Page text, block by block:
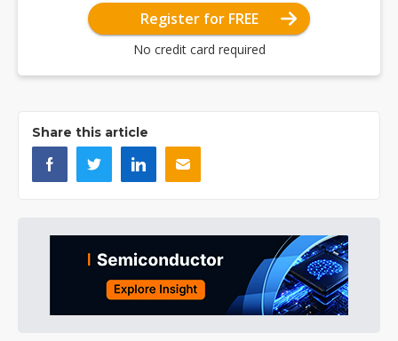
Register for FREE
No credit card required
Share this article